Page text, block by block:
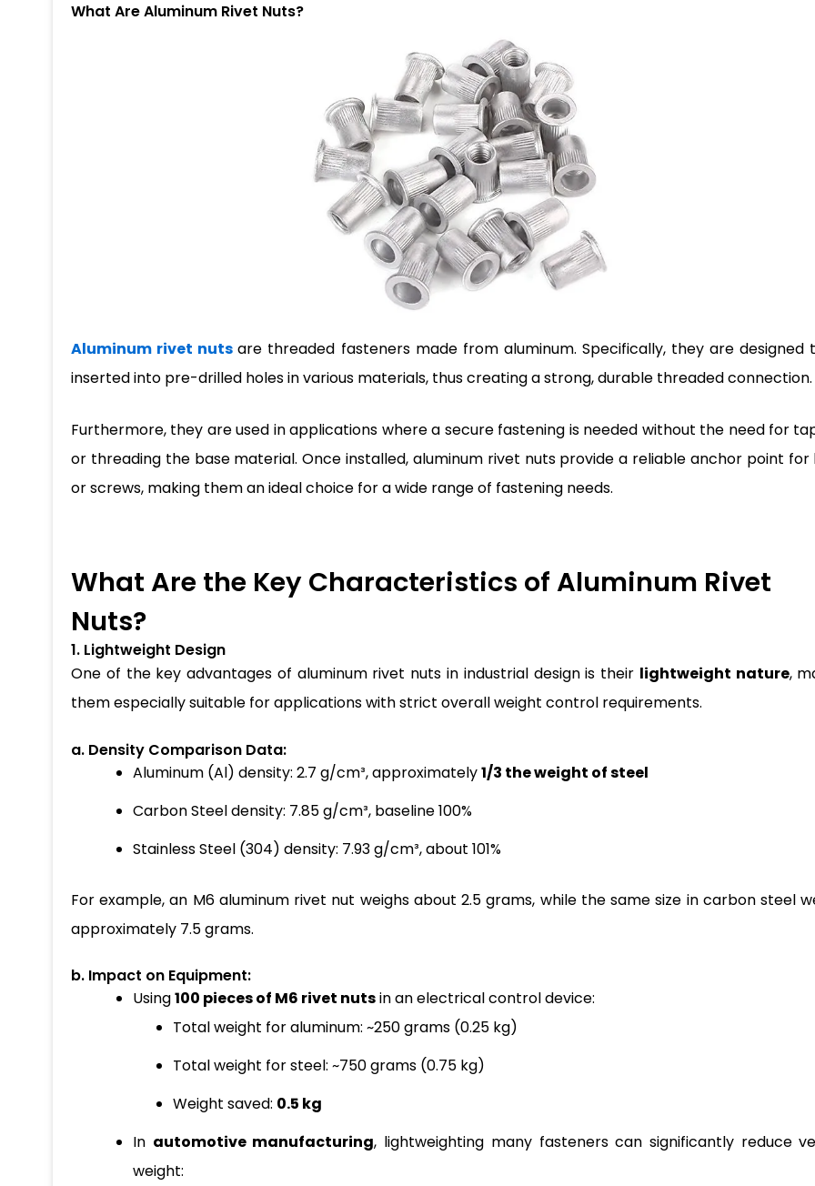
What Are Aluminum Rivet Nuts?
Aluminum rivet nutsare threaded fasteners made from aluminum. Specifically, they are designed
inserted into pre-drilled holes in various materials, thus creating a strong, durable threaded connection.
Furthermore, they are used in applications where a secure fastening is needed without the need for
or threading the base material. Once installed, aluminum rivet nuts provide a reliable anchor point for
or screws, making them an ideal choice for a wide range of fastening needs.
What Are the Key Characteristics of Aluminum Rivet
Nuts?
1. Lightweight Design
One of the key advantages of aluminum rivet nuts in industrial design is their lightweight nature,
them especially suitable for applications with strict overall weight control requirements.
a. Density Comparison Data:
Aluminum (Al) density: 2.7 g/cm³, approximately1/3 the weight of steel
Carbon Steel density: 7.85 g/cm³, baseline 100%
Stainless Steel (304) density: 7.93 g/cm³, about 101%
For example, an M6 aluminum rivet nut weighs about 2.5 grams, while the same size in carbon steel
approximately 7.5 grams.
b. Impact on Equipment:
Using100 pieces of M6 rivet nutsin an electrical control device:
Total weight for aluminum: ~250 grams (0.25 kg)
Total weight for steel: ~750 grams (0.75 kg)
Weight saved: 0.5 kg
In automotive manufacturing, lightweighting many fasteners can significantly reduce
weight: